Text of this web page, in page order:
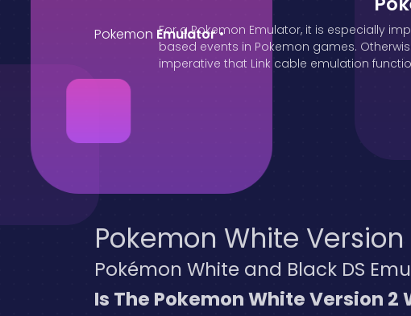
Pokemon Emulator•
For a Pokemon Emulator, it is especially
based events in Pokemon games.
imperative that Link cable emulation
Pokemon White Version
Pokémon White and Black DS
Is The Pokemon White Version 2